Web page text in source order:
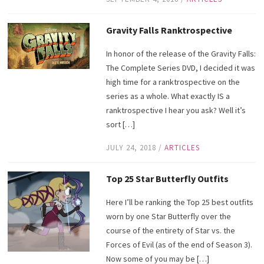
Gravity Falls Ranktrospective
In honor of the release of the Gravity Falls:
The Complete Series DVD, I decided it was
high time for a ranktrospective on the
series as a whole. What exactly IS a
ranktrospective I hear you ask? Well it’s
sort […]
JULY 24, 2018 / ARTICLES
Top 25 Star Butterfly Outfits
Here I’ll be ranking the Top 25 best outfits
worn by one Star Butterfly over the
course of the entirety of Star vs. the
Forces of Evil (as of the end of Season 3).
Now some of you may be […]